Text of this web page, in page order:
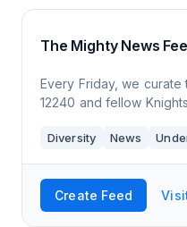
The Mighty News
Every Friday, we curate
12240 and fellow
webinars and events.
Diversity News
Create Feed